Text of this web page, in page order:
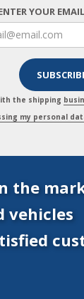
YOUR
the shipping
my personal
the
vehicles